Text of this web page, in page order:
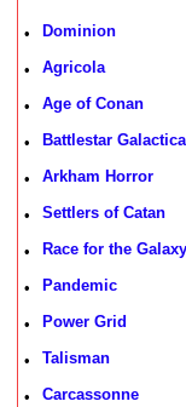
• Dominion
• Agricola
• Age of Conan
• Battlestar Galactica
• Arkham Horror
• Settlers of Catan
• Race for the Galaxy
• Pandemic
• Power Grid
• Talisman
• Carcassonne